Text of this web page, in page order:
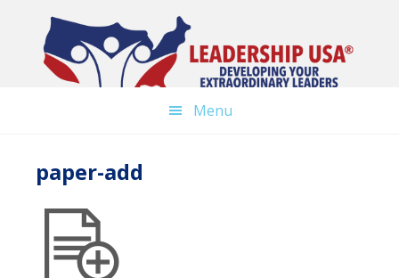
content
Menu
paper-add